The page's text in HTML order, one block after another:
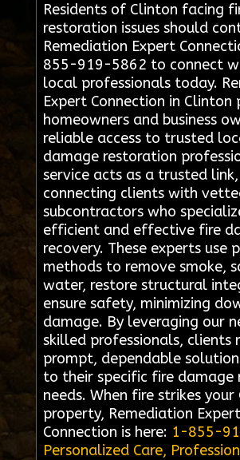
Residents of Clinton facing
restoration issues should
Remediation Expert
855-919-5862 to connect
local professionals today.
Expert Connection in Clinton
homeowners and business
reliable access to trusted
damage restoration
service acts as a trusted link,
connecting clients with
subcontractors who
efficient and effective fire
recovery. These experts use
methods to remove smoke,
water, restore structural
ensure safety, minimizing
damage. By leveraging our
skilled professionals, clients
prompt, dependable
to their specific fire damage
needs. When fire strikes your
property, Remediation Expert
Connection is here: 1-855-
Personalized Care,